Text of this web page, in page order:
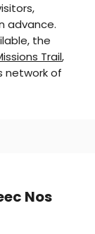
advance.
the
Trail,
network of
Nos